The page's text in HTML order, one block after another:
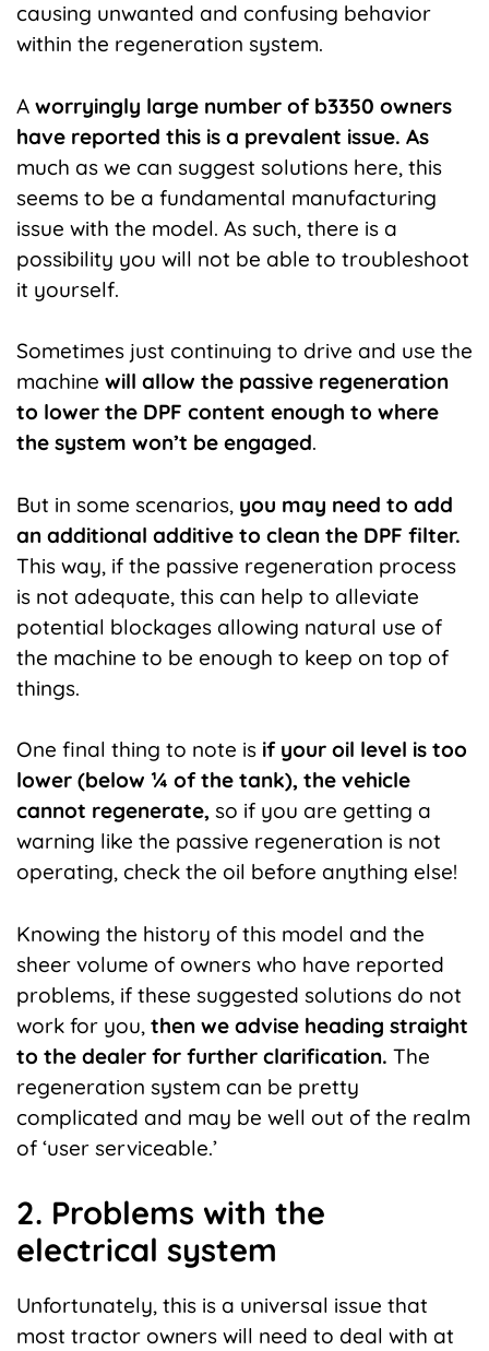
causing unwanted and confusing behavior
within the regeneration system.
A worryingly large number of b3350 owners
have reported this is a prevalent issue. As
much as we can suggest solutions here, this
seems to be a fundamental manufacturing
issue with the model. As such, there is a
possibility you will not be able to troubleshoot
it yourself.
Sometimes just continuing to drive and use the
machine will allow the passive regeneration
to lower the DPF content enough to where
the system won’t be engaged.
But in some scenarios, you may need to add
an additional additive to clean the DPF filter.
This way, if the passive regeneration process
is not adequate, this can help to alleviate
potential blockages allowing natural use of
the machine to be enough to keep on top of
things.
One final thing to note is if your oil level is too
lower (below ¼ of the tank), the vehicle
cannot regenerate, so if you are getting a
warning like the passive regeneration is not
operating, check the oil before anything else!
Knowing the history of this model and the
sheer volume of owners who have reported
problems, if these suggested solutions do not
work for you, then we advise heading straight
to the dealer for further clarification. The
regeneration system can be pretty
complicated and may be well out of the realm
of ‘user serviceable.’
2. Problems with the
electrical system
Unfortunately, this is a universal issue that
most tractor owners will need to deal with at